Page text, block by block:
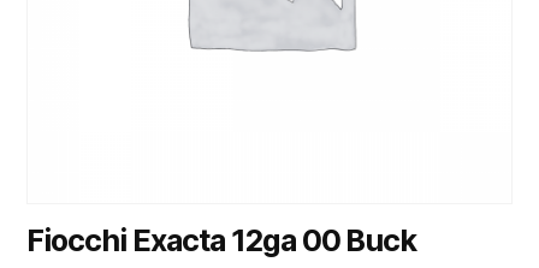
Fiocchi Exacta 12ga 00 Buck